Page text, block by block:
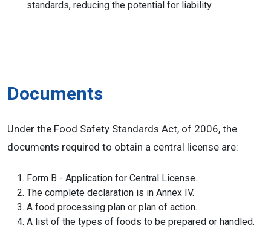
standards, reducing the potential for liability.
Documents
Under the Food Safety Standards Act, of 2006, the
documents required to obtain a central license are:
Form B - Application for Central License.
The complete declaration is in Annex IV.
A food processing plan or plan of action.
A list of the types of foods to be prepared or handled.